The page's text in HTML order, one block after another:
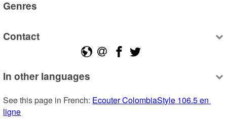
Genres
Contact
In other languages
See this page in French: Ecouter ColombiaStyle 106.5 en
ligne